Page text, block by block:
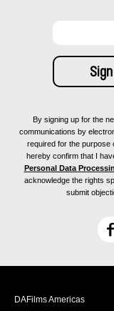
By signing up for the
communications by
required for the purpose
hereby confirm that I
Personal Data
acknowledge the rights
submit
F
DAFilms Americas